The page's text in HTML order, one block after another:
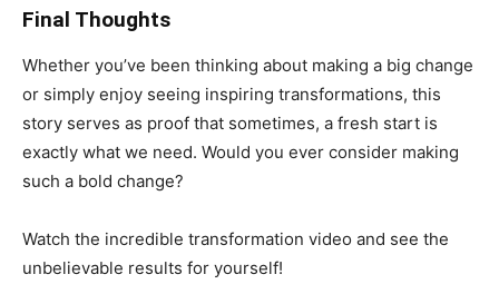
Final Thoughts
Whether you’ve been thinking about making a big change
or simply enjoy seeing inspiring transformations, this
story serves as proof that sometimes, a fresh start is
exactly what we need. Would you ever consider making
such a bold change?
Watch the incredible transformation video and see the
unbelievable results for yourself!